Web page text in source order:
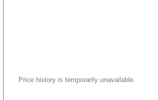
Price history is temporarily unavailable.